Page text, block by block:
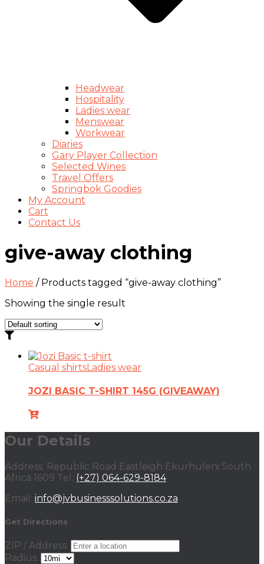
Headwear
Hospitality
Ladies wear
Menswear
Workwear
Diaries
Gary Player Collection
Selected Wines
Travel Offers
Springbok Goodies
My Account
Cart
Contact Us
give-away clothing
Home / Products tagged “give-away clothing”
Showing the single result
Casual shirtsLadies wear
JOZI BASIC T-SHIRT 145G (GIVEAWAY)
Our Details
Address: Republic Road Eastleigh Ekurhuleni South
Africa 1609 Tel: (+27) 064-629-8184
Email: info@jvbusinesssolutions.co.za
Get Directions
ZIP / Address:
Radius: